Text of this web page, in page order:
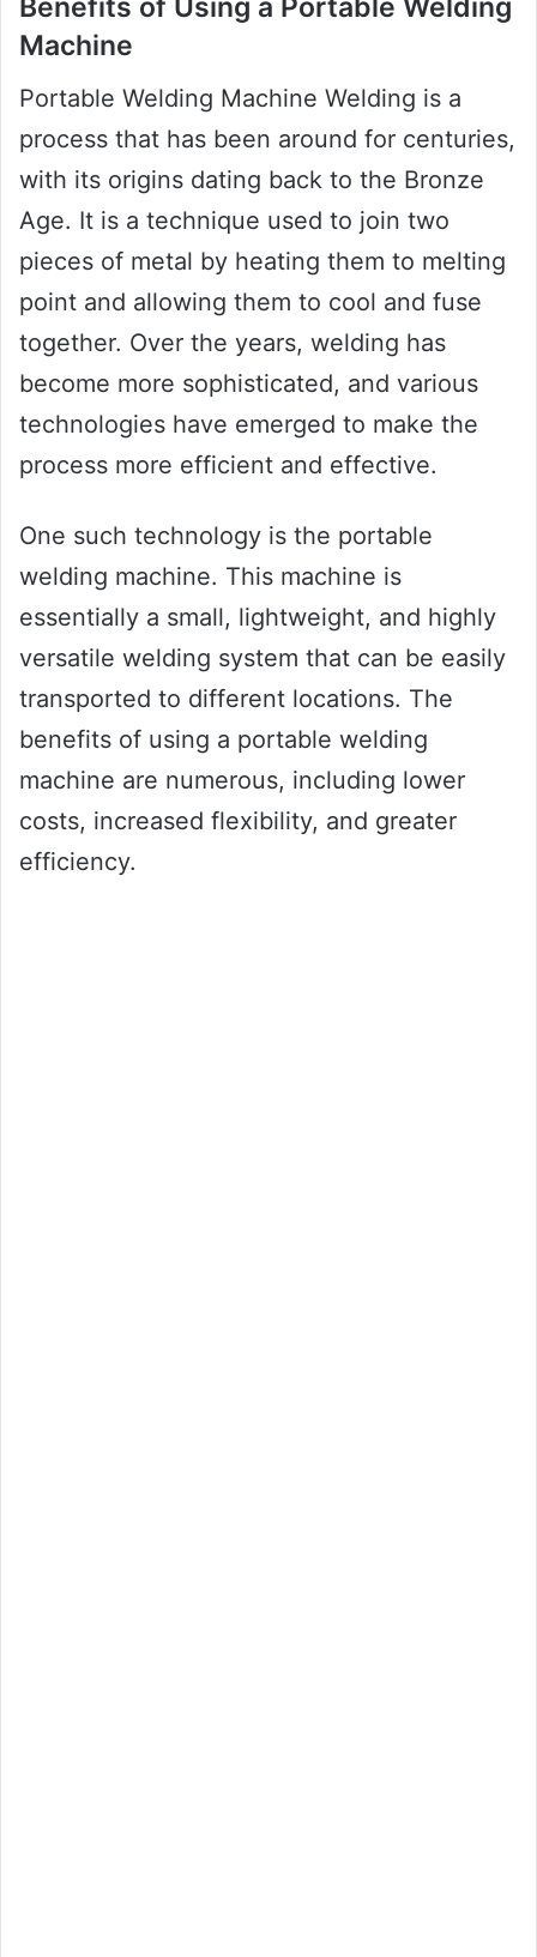
Benefits of Using a Portable Welding
Machine
Portable Welding Machine Welding is a
process that has been around for centuries,
with its origins dating back to the Bronze
Age. It is a technique used to join two
pieces of metal by heating them to melting
point and allowing them to cool and fuse
together. Over the years, welding has
become more sophisticated, and various
technologies have emerged to make the
process more efficient and effective.
One such technology is the portable
welding machine. This machine is
essentially a small, lightweight, and highly
versatile welding system that can be easily
transported to different locations. The
benefits of using a portable welding
machine are numerous, including lower
costs, increased flexibility, and greater
efficiency.